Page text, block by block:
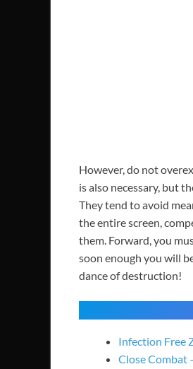
However, do not
is also necessary, but
They tend to avoid
the entire screen,
them. Forward, you
soon enough you will
dance of destruction!
Infection Free
Close Combat